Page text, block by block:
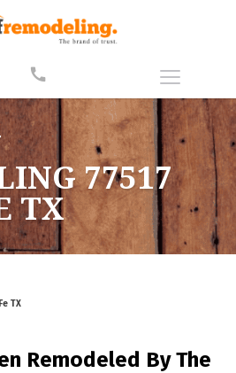
77517
TX
TX
Remodeled ByThe